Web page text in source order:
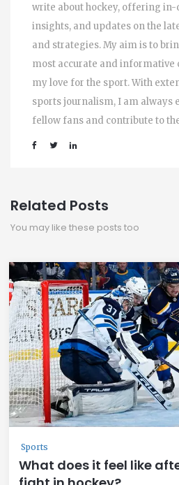
write about hockey, offering in-
insights, and updates on the
and strategies. My aim is to
most accurate and informative
my love for the sport. With
sports journalism, I am always
fellow fans and contribute to
Related Posts
You may like these posts too
Sports
What does it feel like